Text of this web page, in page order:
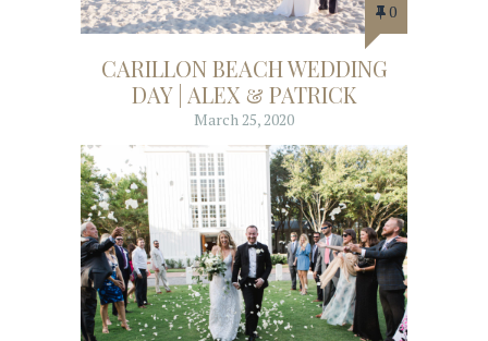
0
CARILLON BEACH WEDDING
DAY | ALEX & PATRICK
March 25, 2020